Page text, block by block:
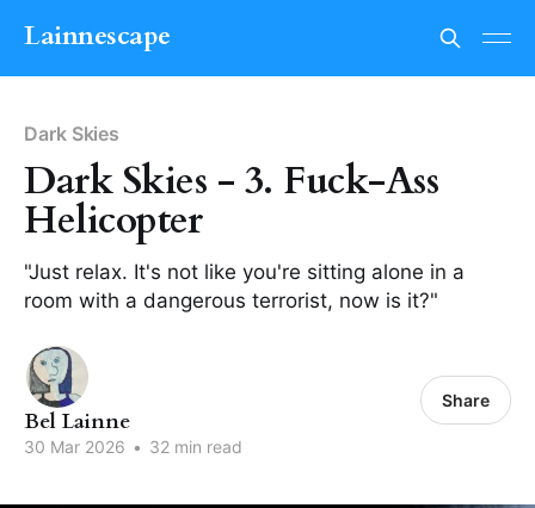
Lainnescape
Dark Skies
Dark Skies - 3. Fuck-Ass
Helicopter
"Just relax. It's not like you're sitting alone in a
room with a dangerous terrorist, now is it?"
Bel Lainne
30 Mar 2026 • 32 min read
Share